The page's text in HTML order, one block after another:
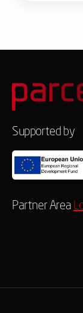
Supported by
Partner Area